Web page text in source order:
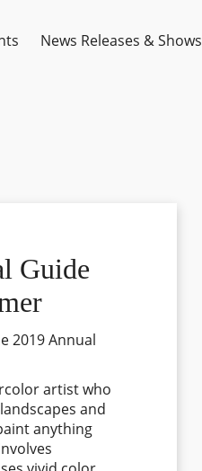
News Releases & Shows
Guide
2019 Annual
artist who
and
anything